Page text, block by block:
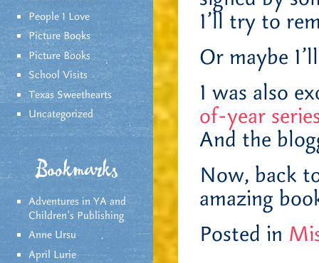
People I Love
Picture Books
Picture Books
School Visits
Texas Sweethearts
Uncategorized
Bookmarks
Adventures in YA and
Children’s Publishing
Anne Ursu
April Lurie
I’ll try to
Or maybe
I was also
of-year
And the
Now, back
amazing
Posted in